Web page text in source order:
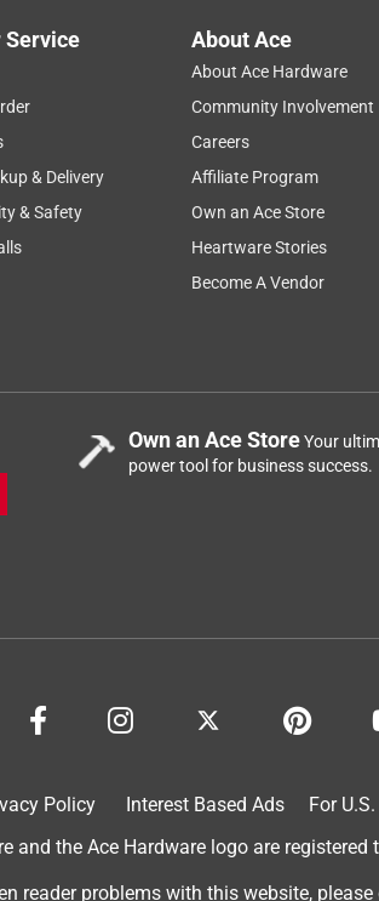
Service
& Delivery
& Safety
About Ace
About Ace Hardware
Community Involvement
Careers
Affiliate Program
Own an Ace Store
Heartware Stories
Become A Vendor
Own an Ace StoreYour
power tool for business success.
Policy Interest Based Ads For
and the Ace Hardware logo are
reader problems with this website, please